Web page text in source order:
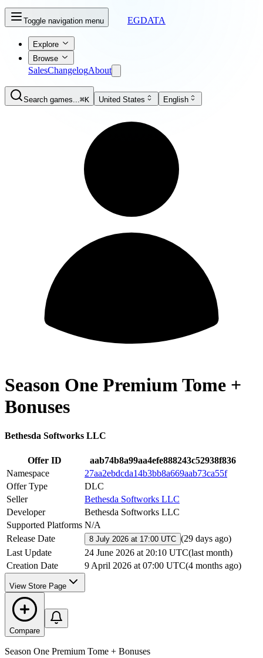
Toggle navigation menu EGDATA
Explore
Browse
SalesChangelogAbout
Search games...⌘K United States English
Season One Premium Tome +
Bonuses
Bethesda Softworks LLC
Offer ID
aab74b8a99aa4efe888243c52938f836
Namespace
27aa2ebdcda14b3bb8a669aab73ca55f
Offer Type
DLC
Seller
Bethesda Softworks LLC
Developer
Bethesda Softworks LLC
Supported Platforms N/A
Release Date
8 July 2026 at 17:00 UTC (29 days ago)
Last Update
24 June 2026 at 20:10 UTC(last month)
Creation Date
9 April 2026 at 07:00 UTC(4 months ago)
View Store Page
Compare
Season One Premium Tome + Bonuses